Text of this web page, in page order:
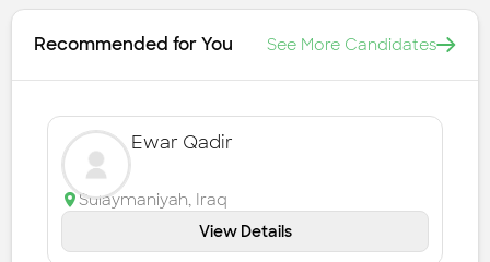
Recommended for You See More Candidates
Ewar Qadir
Sulaymaniyah, Iraq
View Details